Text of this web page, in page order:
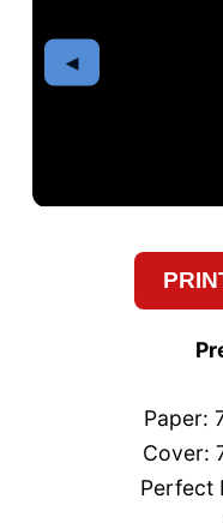
Paper:
Cover:
Perfect